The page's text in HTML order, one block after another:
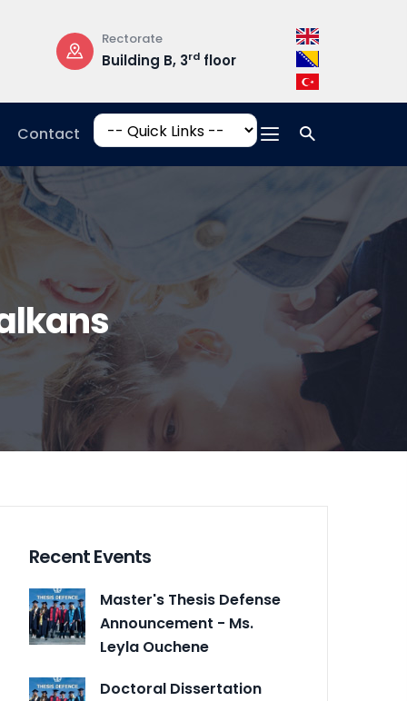
Rectorate
Building B, 3rdfloor
Opening Hours
Mon-Fri:
17:00
Contact
Recent Events
Master's Thesis Defense
Announcement - Ms.
Leyla Ouchene
Doctoral Dissertation